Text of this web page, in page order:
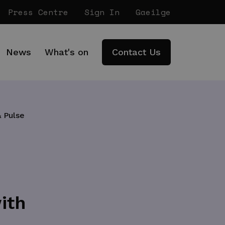
Press Centre Sign In Gaeilge
News What's on Contact Us
Pulse